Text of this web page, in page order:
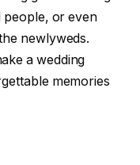
people, or even
newlyweds.
a wedding
memories